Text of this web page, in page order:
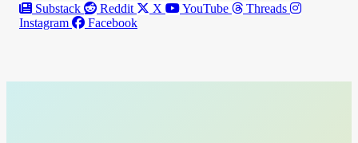
Substack Reddit X YouTube
Threads
Instagram
Facebook